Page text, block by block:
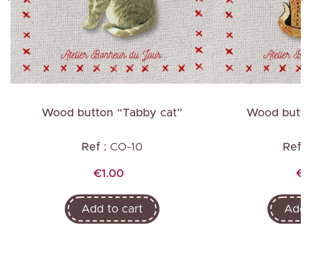
Wood button “Tabby cat”
Ref : CO-10
Price
€1.00
Add to cart
Wood
Ref :
Add